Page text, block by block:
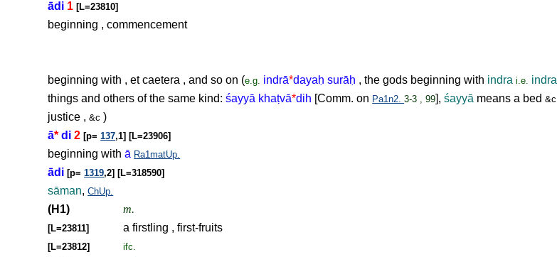
ādi 1 [L=23810]
beginning , commencement
beginning with , et caetera , and so on (e.g. indrā*dayaḥ surāḥ , the gods beginning with indra i.e. indra
things and others of the same kind:śayyā khaṭvā*dih [Comm. on Pa1n2.3-3 , 99],śayyā means a bed&c
justice ,&c )
ā* di 2 [p=137,1] [L=23906]
beginning withā Ra1matUp.
ādi [p=1319,2] [L=318590]
sāman,ChUp.
(H1) m.
[L=23811] a firstling , first-fruits
[L=23812] ifc.